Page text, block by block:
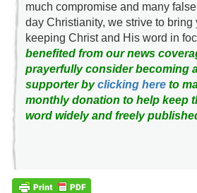
much compromise and many
day Christianity, we strive to bring
keeping Christ and His word in
benefited from our news
prayerfully consider becoming
supporter byclicking hereto
monthly donation to help keep
word widely and freely